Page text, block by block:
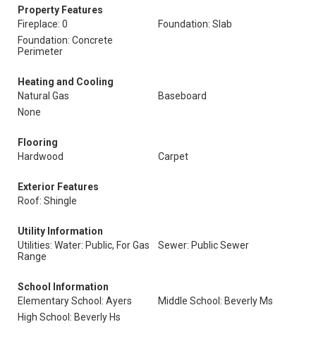
Property Features
Fireplace: 0
Foundation: Slab
Foundation: Concrete
Perimeter
Heating and Cooling
Natural Gas
Baseboard
None
Flooring
Hardwood
Carpet
Exterior Features
Roof: Shingle
Utility Information
Utilities: Water: Public, For Gas
Range
Sewer: Public Sewer
School Information
Elementary School: Ayers
Middle School: Beverly Ms
High School: Beverly Hs